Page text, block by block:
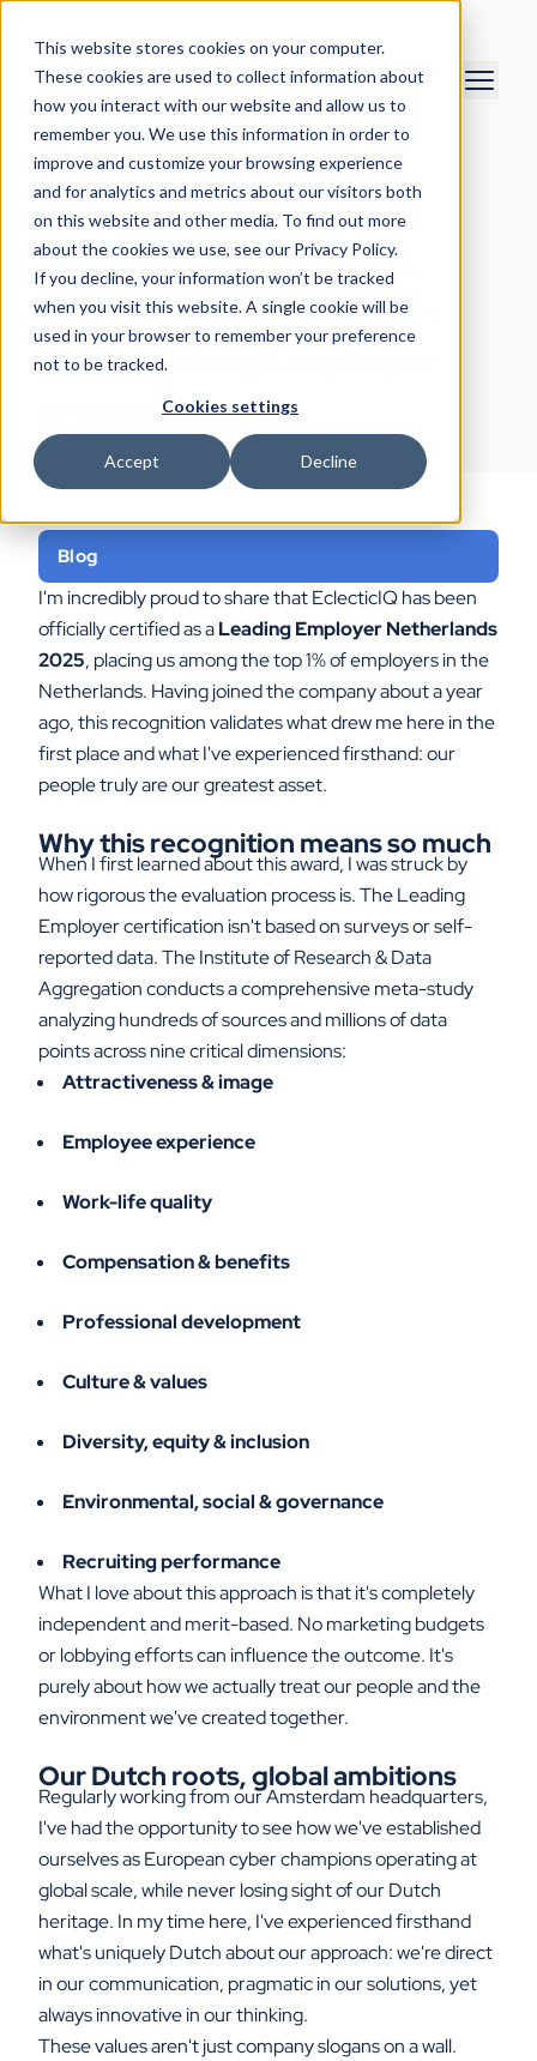
This website stores cookies on your computer.
These cookies are used to collect information about
how you interact with our website and allow us to
remember you. We use this information in order to
improve and customize your browsing experience
and for analytics and metrics about our visitors both
on this website and other media. To find out more
about the cookies we use, see our Privacy Policy.
If you decline, your information won’t be tracked
when you visit this website. A single cookie will be
used in your browser to remember your preference
not to be tracked.
Cookies settings
Accept Decline
Andrew Milne
September 9, 2025
We're in the top 1%: A
personal reflection on
our Leading Employer
recognition
Blog
I'm incredibly proud to share that EclecticIQ has been
officially certified as aLeading Employer Netherlands
2025, placing us among the top 1% of employers in the
Netherlands. Having joined the company about a year
ago, this recognition validates what drew me here in the
first place and what I've experienced firsthand: our
people truly are our greatest asset.
Why this recognition means so much
When I first learned about this award, I was struck by
how rigorous the evaluation process is. The Leading
Employer certification isn't based on surveys or self-
reported data. The Institute of Research & Data
Aggregation conducts a comprehensive meta-study
analyzing hundreds of sources and millions of data
points across nine critical dimensions:
Attractiveness & image
Employee experience
Work-life quality
Compensation & benefits
Professional development
Culture & values
Diversity, equity & inclusion
Environmental, social & governance
Recruiting performance
What I love about this approach is that it's completely
independent and merit-based. No marketing budgets
or lobbying efforts can influence the outcome. It's
purely about how we actually treat our people and the
environment we've created together.
Our Dutch roots, global ambitions
Regularly working from our Amsterdam headquarters,
I've had the opportunity to see how we've established
ourselves as European cyber champions operating at
global scale, while never losing sight of our Dutch
heritage. In my time here, I've experienced firsthand
what's uniquely Dutch about our approach: we're direct
in our communication, pragmatic in our solutions, yet
always innovative in our thinking.
These values aren't just company slogans on a wall.